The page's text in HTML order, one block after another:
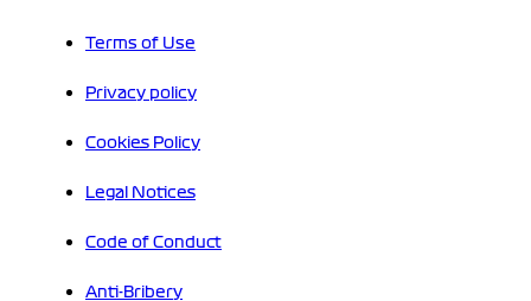
Terms of Use
Privacy policy
Cookies Policy
Legal Notices
Code of Conduct
Anti-Bribery